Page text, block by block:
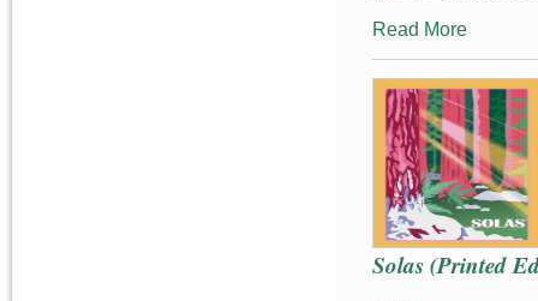
Read More
Solas (Printed